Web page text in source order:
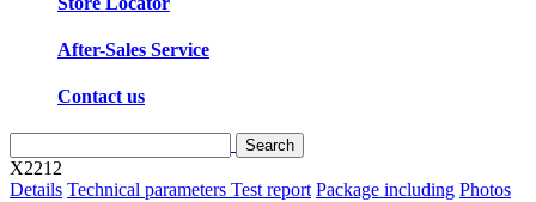
After-Sales Service
Contact us
X2212
Details Technical parameters Test report Package including Photos